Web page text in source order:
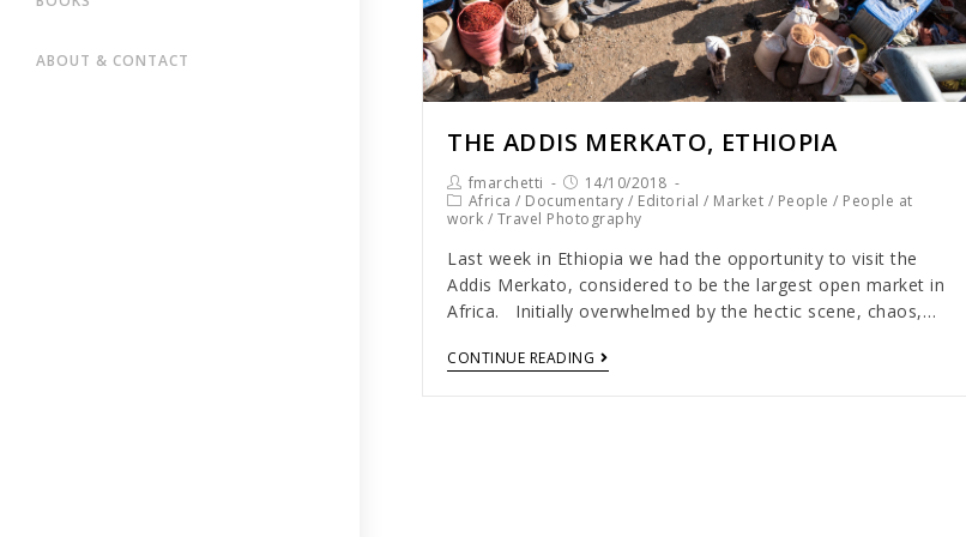
ABOUT & CONTACT
THE ADDIS MERKATO, ETHIOPIA
fmarchetti
14/10/2018
Africa / Documentary / Editorial / Market / People / People at
work / Travel Photography
Last week in Ethiopia we had the opportunity to visit the
Addis Merkato, considered to be the largest open market in
Africa. Initially overwhelmed by the hectic scene, chaos,…
CONTINUE READING